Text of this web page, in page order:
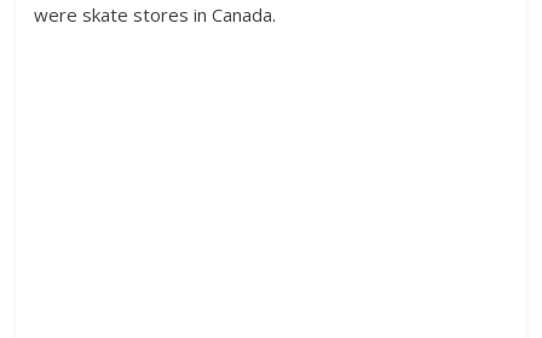
were skate stores in Canada.